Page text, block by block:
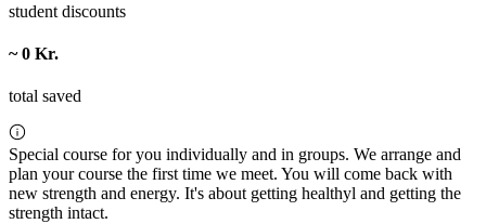
student discounts
~ 0 Kr.
total saved
Special course for you individually and in groups. We arrange and
plan your course the first time we meet. You will come back with
new strength and energy. It's about getting healthyl and getting the
strength intact.